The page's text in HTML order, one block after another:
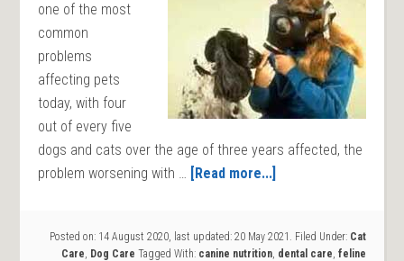
one of the most
common
problems
affecting pets
today, with four
out of every five
dogs and cats over the age of three years affected, the
problem worsening with … [Read more...]
Posted on: 14 August 2020, last updated: 20 May 2021 . Filed Under: Cat
Care, Dog Care Tagged With: canine nutrition, dental care, feline